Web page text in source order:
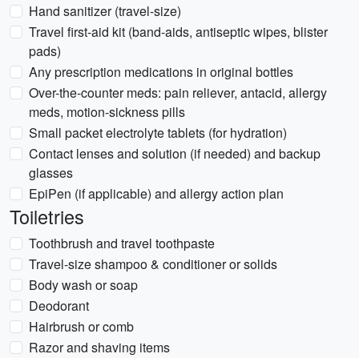
Hand sanitizer (travel-size)
Travel first-aid kit (band-aids, antiseptic wipes, blister
pads)
Any prescription medications in original bottles
Over-the-counter meds: pain reliever, antacid, allergy
meds, motion-sickness pills
Small packet electrolyte tablets (for hydration)
Contact lenses and solution (if needed) and backup
glasses
EpiPen (if applicable) and allergy action plan
Toiletries
Toothbrush and travel toothpaste
Travel-size shampoo & conditioner or solids
Body wash or soap
Deodorant
Hairbrush or comb
Razor and shaving items